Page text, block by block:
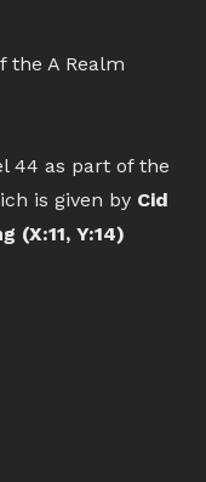
the A Realm
44 as part of the
is given by Cid
(X:11, Y:14)